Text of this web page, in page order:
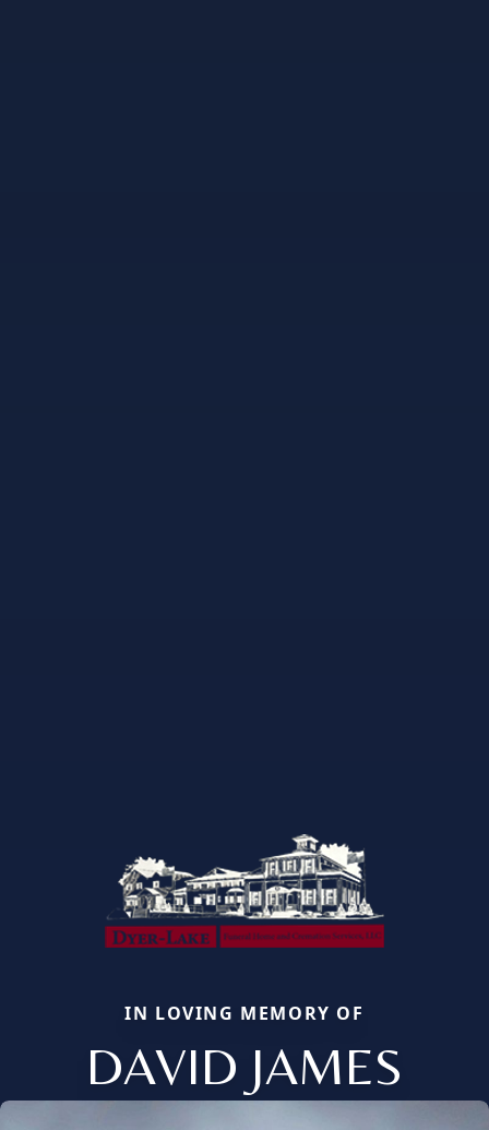
IN LOVING MEMORY OF
DAVID JAMES